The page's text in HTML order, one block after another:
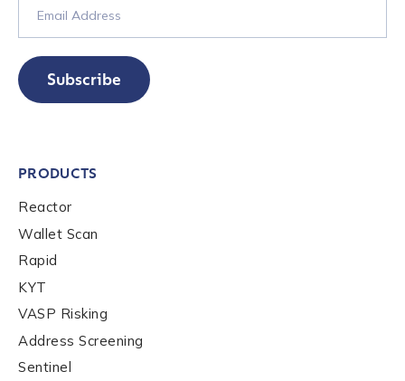
Phone Number
*
Country
*
Role Level
How did you hear about us?
Subscribe
PRODUCTS
Reactor
Wallet Scan
Rapid
KYT
VASP Risking
Address Screening
Sentinel